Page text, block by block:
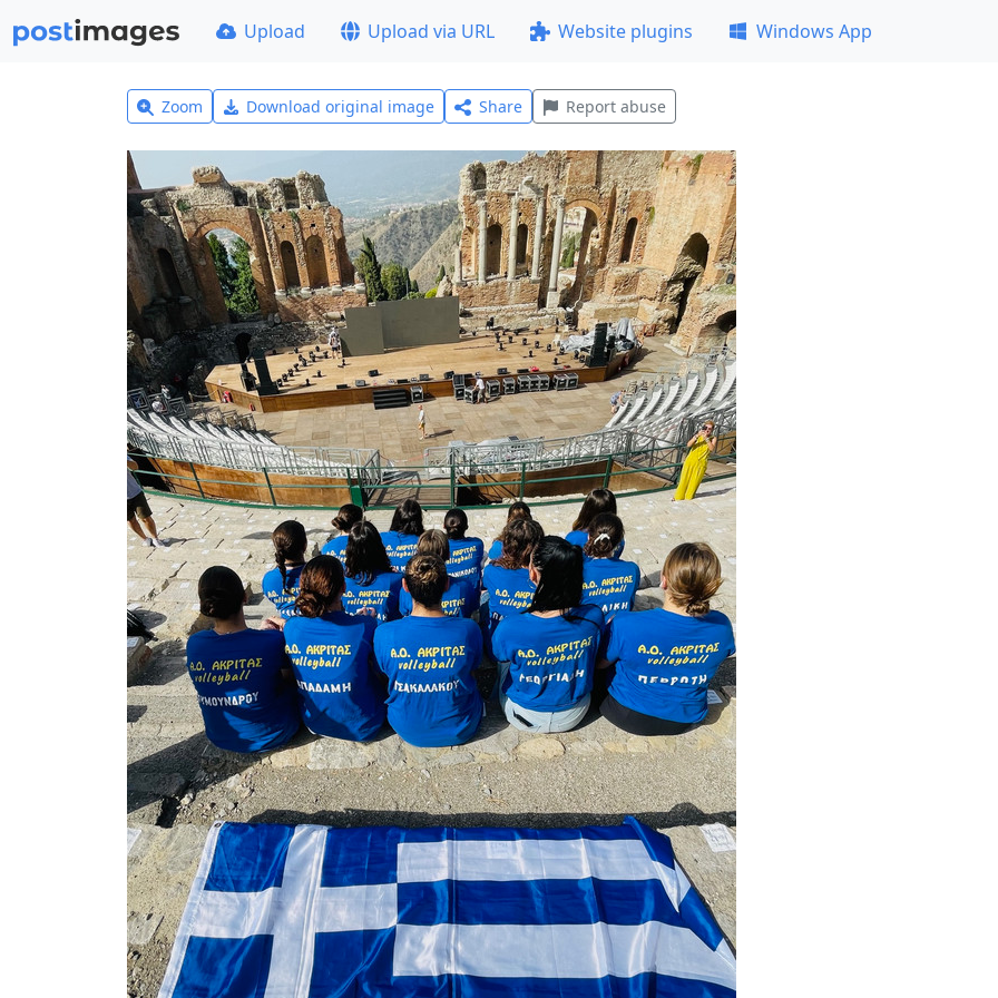
Upload Upload via URL Website plugins Windows App
Zoom Download original image Share Report abuse